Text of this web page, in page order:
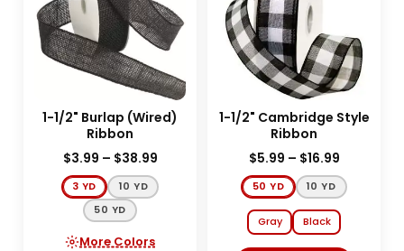
1-1/2" Burlap (Wired)
Ribbon
$3.99 – $38.99
3 YD
10 YD
50 YD
More Colors
1-1/2" Cambridge Style
Ribbon
$5.99 – $16.99
50 YD 10 YD
Gray Black